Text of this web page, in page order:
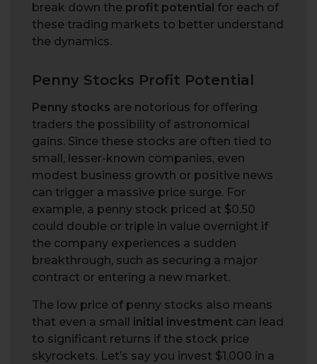
break down the profit potential for each of
these trading markets to better understand
the dynamics.
Penny Stocks Profit Potential
Penny stocks are notorious for offering
traders the possibility of astronomical
gains. Since these stocks are often tied to
small, lesser-known companies, even
modest business growth or positive news
can trigger a massive price surge. For
example, a penny stock priced at $0.50
could double or triple in value overnight if
the company experiences a sudden
breakthrough, such as securing a major
contract or entering a new market.
The low price of penny stocks also means
that even a small initial investment can lead
to significant returns if the stock price
skyrockets. Let’s say you invest $1,000 in a